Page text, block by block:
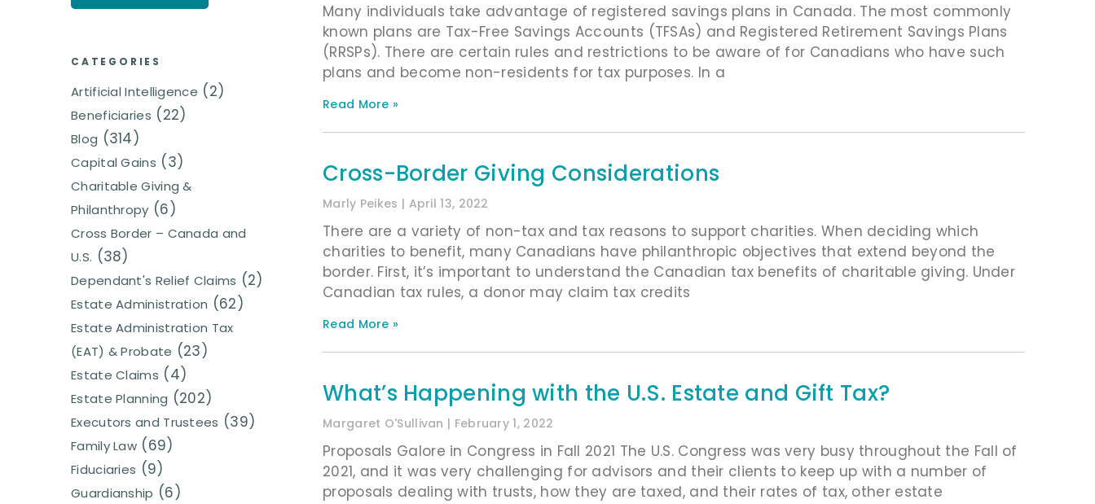
CATEGORIES
Artificial Intelligence (2)
Beneficiaries (22)
Blog (314)
Capital Gains (3)
Charitable Giving &
Philanthropy (6)
Cross Border – Canada and
U.S. (38)
Dependant's Relief Claims (2)
Estate Administration (62)
Estate Administration Tax
(EAT) & Probate (23)
Estate Claims (4)
Estate Planning (202)
Executors and Trustees (39)
Family Law (69)
Fiduciaries (9)
Guardianship (6)
Many individuals take advantage of registered savings plans in Canada. The most commonly
known plans are Tax-Free Savings Accounts (TFSAs) and Registered Retirement Savings Plans
(RRSPs). There are certain rules and restrictions to be aware of for Canadians who have such
plans and become non-residents for tax purposes. In a
Read More »
Cross-Border Giving Considerations
Marly Peikes April 13, 2022
There are a variety of non-tax and tax reasons to support charities. When deciding which
charities to benefit, many Canadians have philanthropic objectives that extend beyond the
border. First, it’s important to understand the Canadian tax benefits of charitable giving. Under
Canadian tax rules, a donor may claim tax credits
Read More »
What’s Happening with the U.S. Estate and Gift Tax?
Margaret O'Sullivan February 1, 2022
Proposals Galore in Congress in Fall 2021 The U.S. Congress was very busy throughout the Fall of
2021, and it was very challenging for advisors and their clients to keep up with a number of
proposals dealing with trusts, how they are taxed, and their rates of tax, other estate